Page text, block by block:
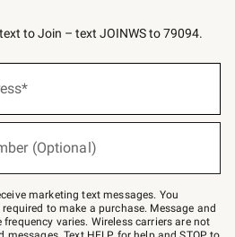
to Join – text JOINWS to 79094.
(Optional)
marketing text messages. You
to make a purchase. Message and
varies. Wireless carriers are not